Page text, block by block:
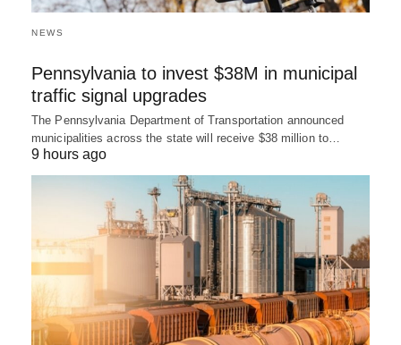
NEWS
Pennsylvania to invest $38M in municipal
traffic signal upgrades
The Pennsylvania Department of Transportation announced
municipalities across the state will receive $38 million to…
9 hours ago